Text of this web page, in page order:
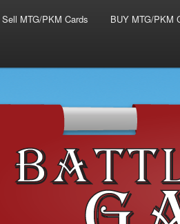
Sell MTG/PKM Cards BUY MTG/PKM